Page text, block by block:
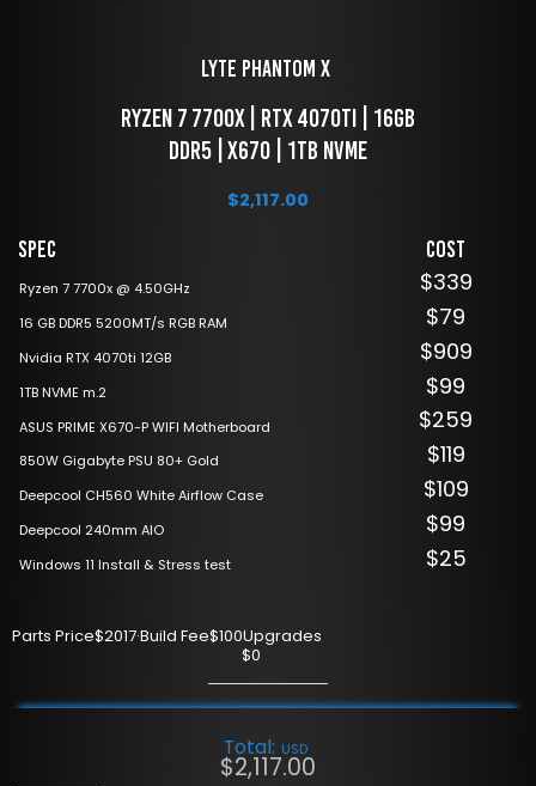
LYTE Phantom X
DDR5 | X670 | 1TB NVME
$2,117.00
Spec
Ryzen 7 7700x @ 4.50GHz
16 GB DDR5 5200MT/s RGB RAM
Nvidia RTX 4070ti 12GB
1TB NVME m.2
ASUS PRIME X670-P WIFI Motherboard
850W Gigabyte PSU 80+ Gold
Deepcool CH560 White Airflow Case
Deepcool 240mm AIO
Windows 11 Install & Stress test
Cost
$339
$79
$909
$99
$259
$119
$109
$99
$25
Parts Price$2017·Build Fee$100Upgrades
$0
Total: USD
$2,117.00